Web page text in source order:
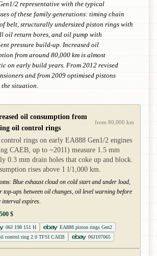
2 representative with the typical
of these family generations: timing chain
belt, structurally undersized piston rings with
oil return bores, and oil pump with
pressure build-up. Increased oil
from around 80,000 km is almost
on early build years. From 2012 revised
and from 2009 optimised pistons
the situation.
oil consumption from
oil control rings
from 80,000 km
rings on early EA888 Gen1/2 engines
CAEB, up to ~2011) measure 1.5 mm
0.3 mm drain holes that coke up and block.
rises above 1 l/1,000 km.
Blue exhaust cloud on cold start and under load,
top-ups between oil changes, oil level warning before
interval expires.
$
06J 198 151 H
EA888 piston rings Gen2
control ring 2.0 TFSI CAEB
06J107065